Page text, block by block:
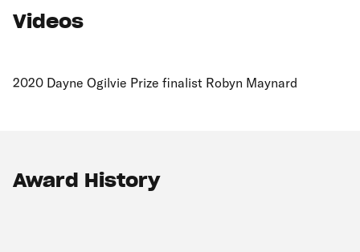
Videos
2020 Dayne Ogilvie Prize finalist Robyn Maynard
Award History